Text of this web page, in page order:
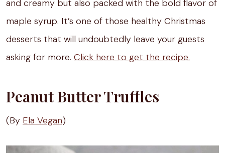
and creamy but also packed with the bold flavor of
maple syrup. It’s one of those healthy Christmas
desserts that will undoubtedly leave your guests
asking for more. Click here to get the recipe.
Peanut Butter Truffles
(By Ela Vegan)